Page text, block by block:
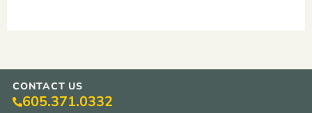
CONTACT US
605.371.0332